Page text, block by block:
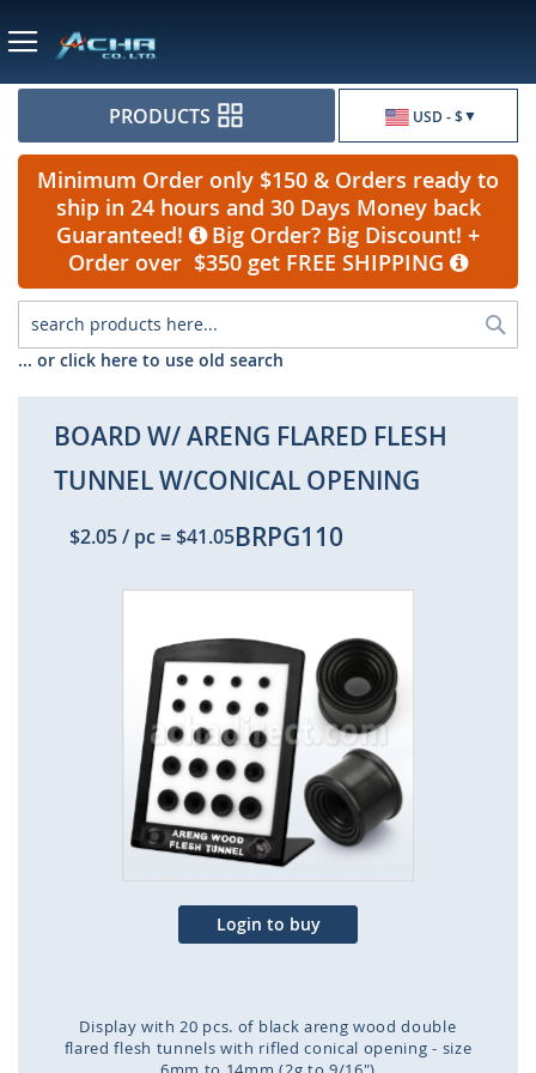
USD - $
PRODUCTS
Minimum Order only $150 & Orders ready to
ship in 24 hours and 30 Days Money back
Guaranteed!
Big Order? Big Discount! +
Order over $350 get FREE SHIPPING
... or click here to use old search
BOARD W/ ARENG FLARED FLESH
TUNNEL W/CONICAL OPENING
$2.05/ pc=$41.05BRPG110
the
end
of
the
images
gallery
Login to buy
Display with 20 pcs. of black areng wood double
flared flesh tunnels with rifled conical opening - size